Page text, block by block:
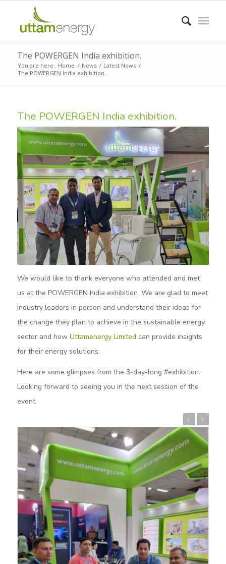
The POWERGEN India exhibition.
You are here: Home / News / Latest News /
The POWERGEN India exhibition.
The POWERGEN India exhibition.
We would like to thank everyone who attended and met
us at the POWERGEN India exhibition. We are glad to meet
industry leaders in person and understand their ideas for
the change they plan to achieve in the sustainable energy
sector and how Uttamenergy Limited can provide insights
for their energy solutions.
Here are some glimpses from the 3-day-long #exhibition.
Looking forward to seeing you in the next session of the
event.